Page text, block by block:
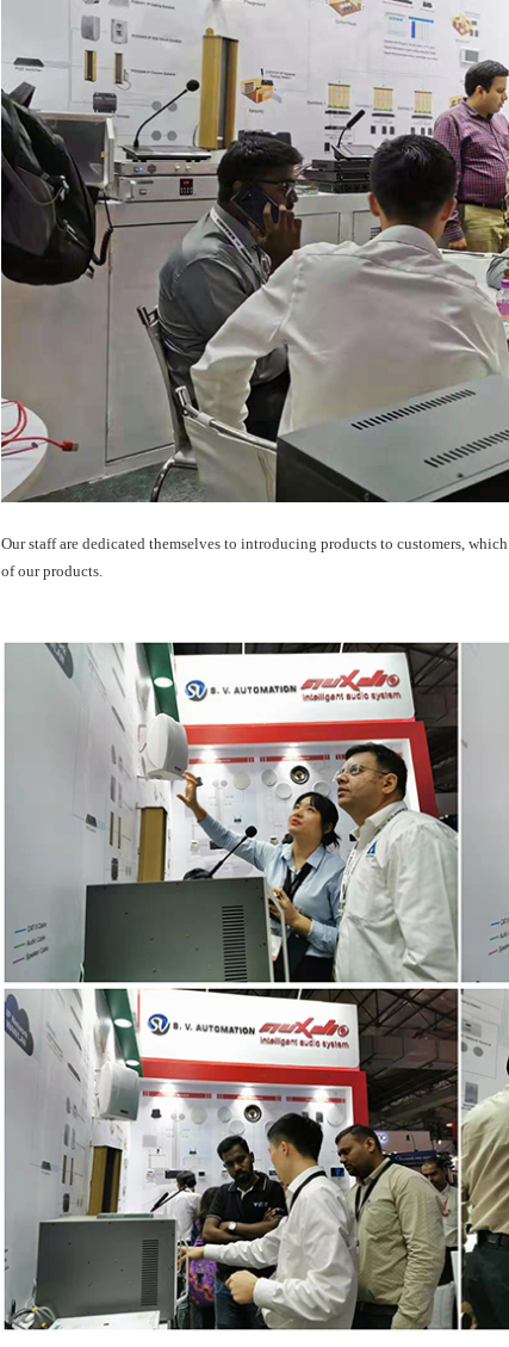
Our staff are dedicated themselves to introducing products to customers,
of our products.